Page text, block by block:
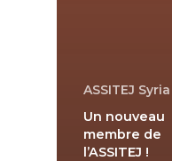
ASSITEJ Syria
Un nouveau
membre de
l’ASSITEJ !